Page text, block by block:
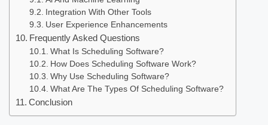
Integration With Other Tools
User Experience Enhancements
Frequently Asked Questions
What Is Scheduling Software?
How Does Scheduling Software Work?
Why Use Scheduling Software?
What Are The Types Of Scheduling Software?
Conclusion